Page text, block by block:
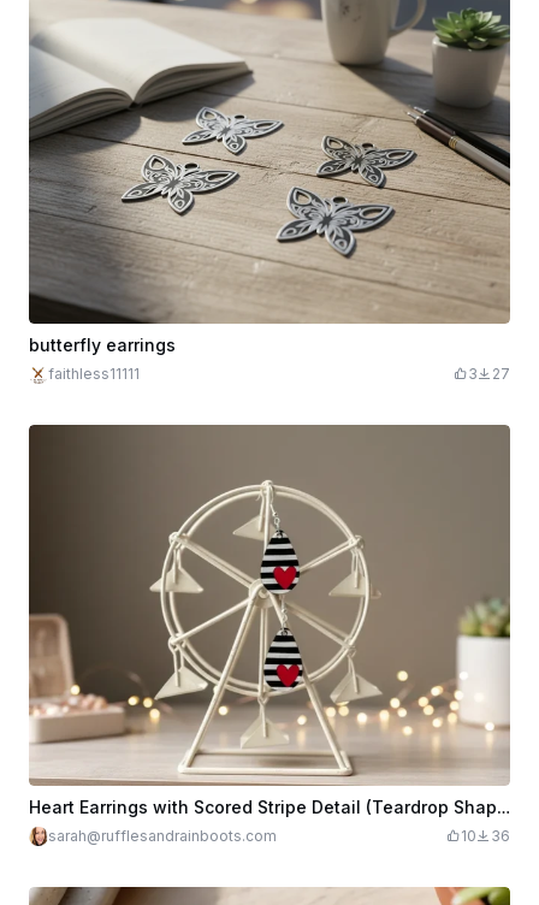
butterfly earrings
faithless11111 3 27
Heart Earrings with Scored Stripe Detail (Teardrop Shape)
sarah@rufflesandrainboots.com 10 36